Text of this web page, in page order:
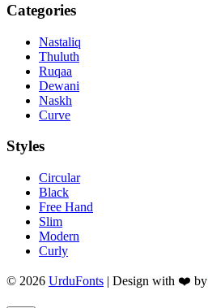
Categories
Nastaliq
Thuluth
Ruqaa
Dewani
Naskh
Curve
Styles
Circular
Black
Free Hand
Slim
Modern
Curly
© 2026 UrduFonts | Design with ❤️ by